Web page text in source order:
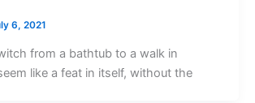
6, 2021
from a bathtub to a walk in
like a feat in itself, without the